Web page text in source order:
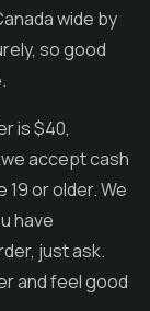
wide by
so good
is $40,
accept cash
or older. We
have
just ask.
and feel good